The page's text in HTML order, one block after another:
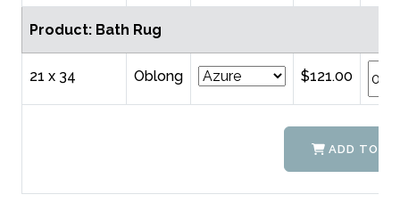
Product: Bath Rug
21 x 34 Oblong $121.00
ADD TO